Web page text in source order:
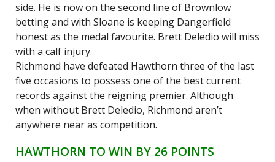
side. He is now on the second line of Brownlow
betting and with Sloane is keeping Dangerfield
honest as the medal favourite. Brett Deledio will miss
with a calf injury.
Richmond have defeated Hawthorn three of the last
five occasions to possess one of the best current
records against the reigning premier. Although
when without Brett Deledio, Richmond aren’t
anywhere near as competition.
HAWTHORN TO WIN BY 26 POINTS